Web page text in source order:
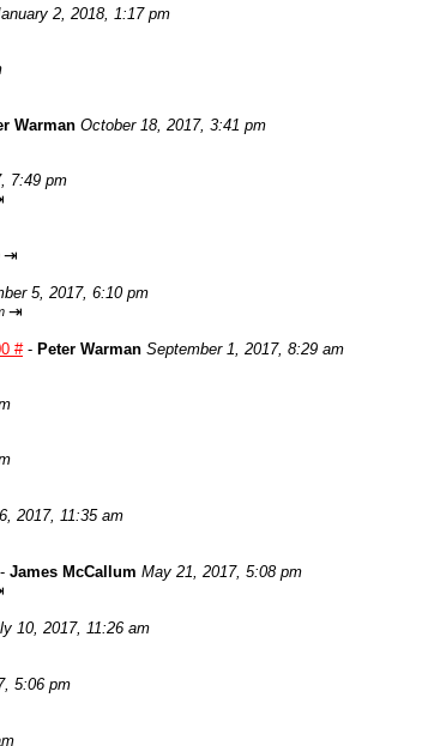
2, 2018, 1:17 pm
Warman October 18, 2017, 3:41 pm
7:49 pm
⇥
5, 2017, 6:10 pm
⇥
#- Peter Warman September 1, 2017, 8:29 am
2017, 11:35 am
James McCallum May 21, 2017, 5:08 pm
10, 2017, 11:26 am
5:06 pm